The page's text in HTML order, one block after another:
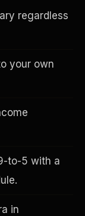
regardless
your own
to-5 with a
in